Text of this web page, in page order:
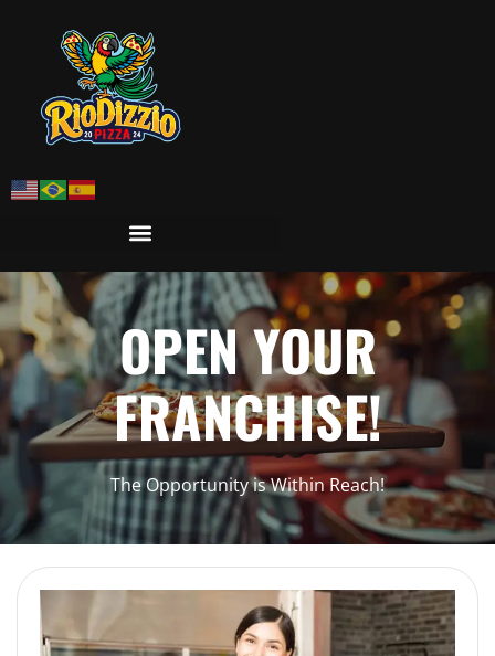
OPEN YOUR
FRANCHISE!
The Opportunity is Within Reach!